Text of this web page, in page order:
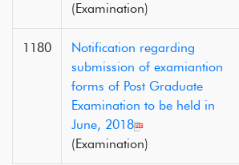
(Examination)
1180
Notification regarding
submission of examiantion
forms of Post Graduate
Examination to be held in
June, 2018
(Examination)